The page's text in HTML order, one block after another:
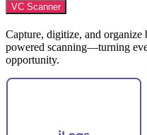
VC Scanner
Capture, digitize, and
powered scanning—turning
opportunity.